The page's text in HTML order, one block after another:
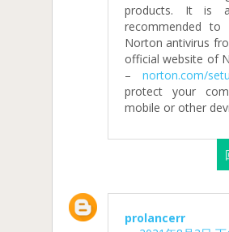
products. It is
recommended to
Norton antivirus
official website of
– norton.com/
protect your
mobile or other
prolancerr